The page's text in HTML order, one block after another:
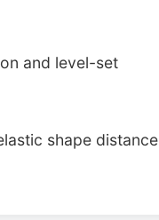
and level-set
shape distance